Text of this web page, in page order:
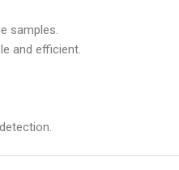
samples.
and efficient.